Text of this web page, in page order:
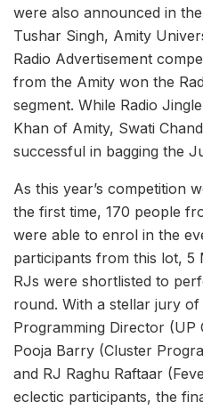
were also announced in
Tushar Singh, Amity
Radio Advertisement
from the Amity won the
segment. While Radio
Khan of Amity, Swati
successful in bagging the
As this year’s competition
the first time, 170 people
were able to enrol in the
participants from this lot, 5
RJs were shortlisted to
round. With a stellar jury
Programming Director (UP
Pooja Barry (Cluster
and RJ Raghu Raftaar
eclectic participants, the